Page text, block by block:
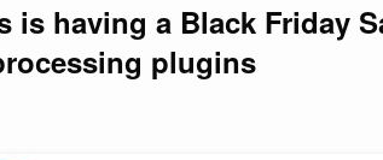
is having a Black Friday
plugins